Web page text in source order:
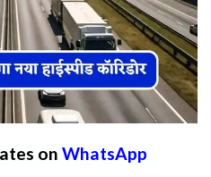
on WhatsApp